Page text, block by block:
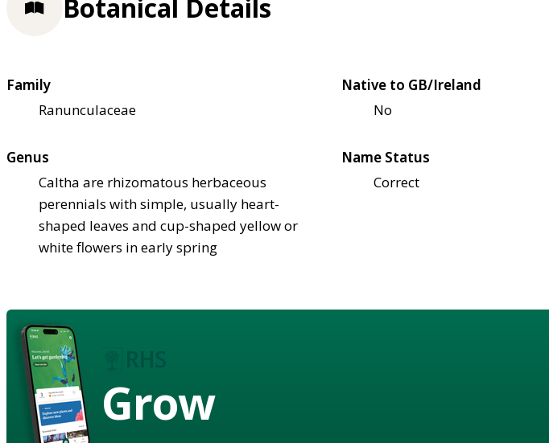
Botanical Details
Family
Ranunculaceae
Native to GB/Ireland
No
Genus
Caltha are rhizomatous herbaceous
perennials with simple, usually heart-
shaped leaves and cup-shaped yellow or
white flowers in early spring
Name Status
Correct
Grow